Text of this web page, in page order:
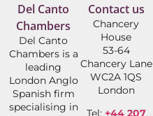
Del Canto
Chambers
Del Canto
Chambers is a
leading
London Anglo
Spanish firm
specialising in
Contact us
Chancery
House
53-64
Chancery Lane
WC2A 1QS
London
Tel: +44 207